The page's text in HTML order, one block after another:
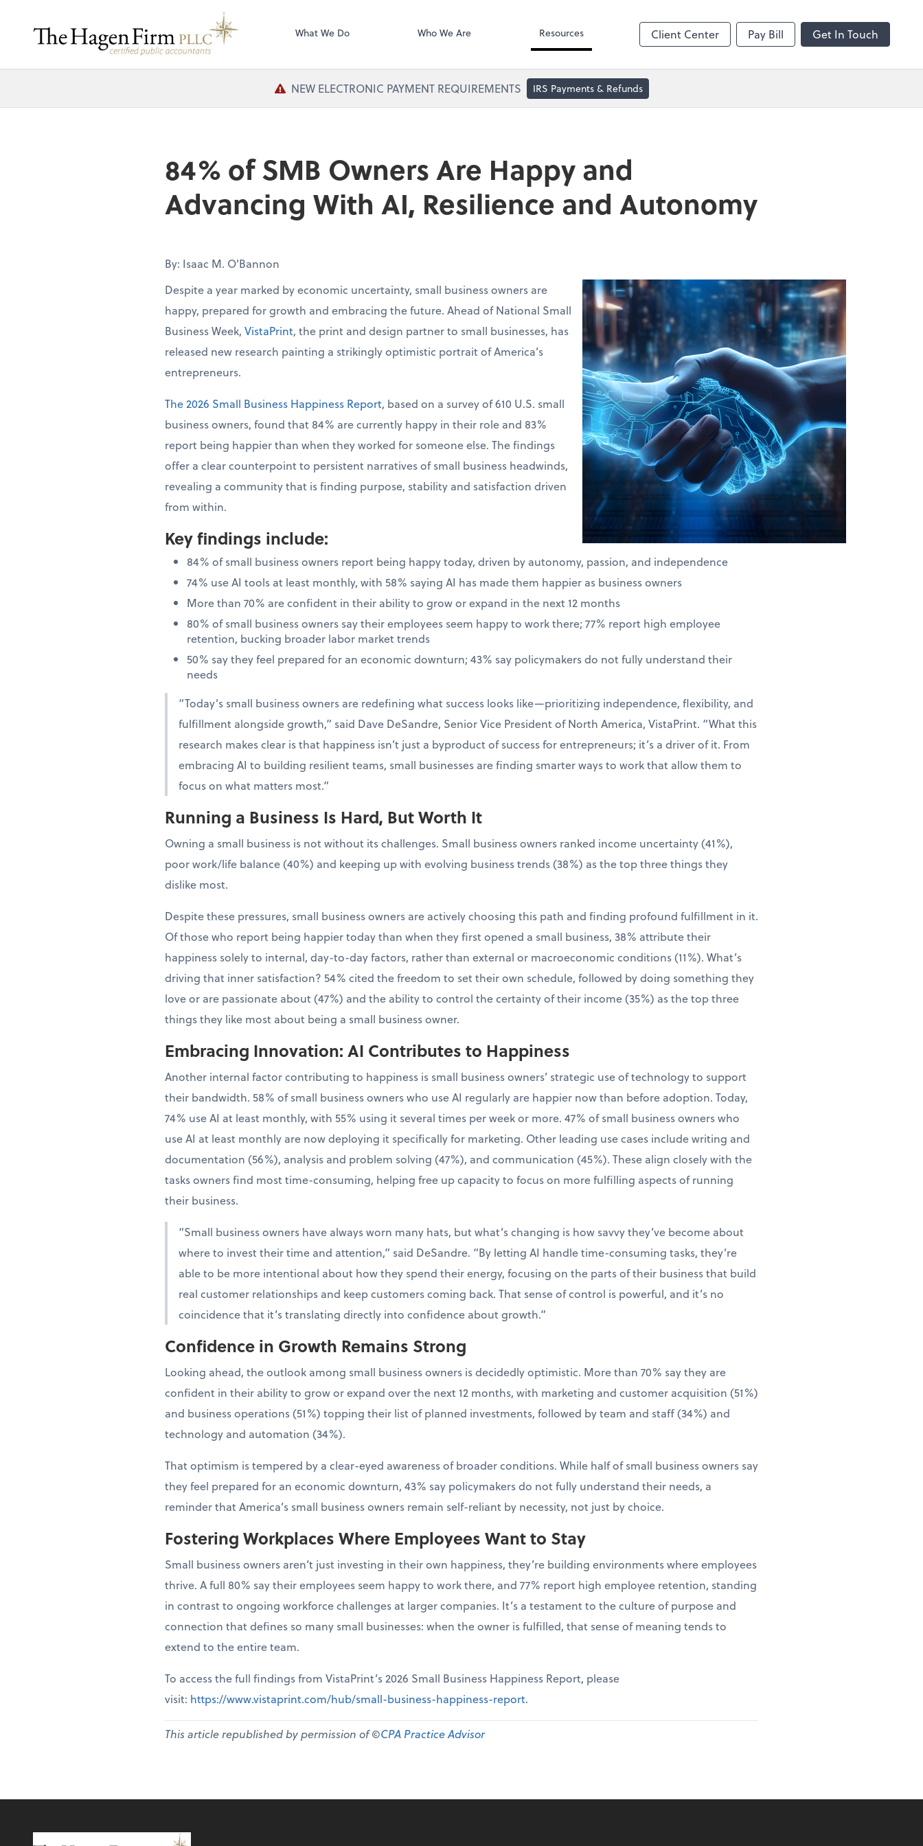
What We Do Who We Are Resources Client Center Pay Bill Get In Touch
NEW ELECTRONIC PAYMENT REQUIREMENTS IRS Payments & Refunds
84% of SMB Owners Are Happy and
Advancing With AI, Resilience and Autonomy
By: Isaac M. O'Bannon
Despite a year marked by economic uncertainty, small business owners are
happy, prepared for growth and embracing the future. Ahead of National Small
Business Week, VistaPrint, the print and design partner to small businesses, has
released new research painting a strikingly optimistic portrait of America’s
entrepreneurs.
The 2026 Small Business Happiness Report, based on a survey of 610 U.S. small
business owners, found that 84% are currently happy in their role and 83%
report being happier than when they worked for someone else. The findings
offer a clear counterpoint to persistent narratives of small business headwinds,
revealing a community that is finding purpose, stability and satisfaction driven
from within.
Key findings include:
84% of small business owners report being happy today, driven by autonomy, passion, and independence
74% use AI tools at least monthly, with 58% saying AI has made them happier as business owners
More than 70% are confident in their ability to grow or expand in the next 12 months
80% of small business owners say their employees seem happy to work there; 77% report high employee
retention, bucking broader labor market trends
50% say they feel prepared for an economic downturn; 43% say policymakers do not fully understand their
needs
“Today’s small business owners are redefining what success looks like—prioritizing independence, flexibility, and
fulfillment alongside growth,” said Dave DeSandre, Senior Vice President of North America, VistaPrint. “What this
research makes clear is that happiness isn’t just a byproduct of success for entrepreneurs; it’s a driver of it. From
embracing AI to building resilient teams, small businesses are finding smarter ways to work that allow them to
focus on what matters most.”
Running a Business Is Hard, But Worth It
Owning a small business is not without its challenges. Small business owners ranked income uncertainty (41%),
poor work/life balance (40%) and keeping up with evolving business trends (38%) as the top three things they
dislike most.
Despite these pressures, small business owners are actively choosing this path and finding profound fulfillment in it.
Of those who report being happier today than when they first opened a small business, 38% attribute their
happiness solely to internal, day-to-day factors, rather than external or macroeconomic conditions (11%). What’s
driving that inner satisfaction? 54% cited the freedom to set their own schedule, followed by doing something they
love or are passionate about (47%) and the ability to control the certainty of their income (35%) as the top three
things they like most about being a small business owner.
Embracing Innovation: AI Contributes to Happiness
Another internal factor contributing to happiness is small business owners’ strategic use of technology to support
their bandwidth. 58% of small business owners who use AI regularly are happier now than before adoption. Today,
74% use AI at least monthly, with 55% using it several times per week or more. 47% of small business owners who
use AI at least monthly are now deploying it specifically for marketing. Other leading use cases include writing and
documentation (56%), analysis and problem solving (47%), and communication (45%). These align closely with the
tasks owners find most time-consuming, helping free up capacity to focus on more fulfilling aspects of running
their business.
“Small business owners have always worn many hats, but what’s changing is how savvy they’ve become about
where to invest their time and attention,” said DeSandre. “By letting AI handle time-consuming tasks, they’re
able to be more intentional about how they spend their energy, focusing on the parts of their business that build
real customer relationships and keep customers coming back. That sense of control is powerful, and it’s no
coincidence that it’s translating directly into confidence about growth.”
Confidence in Growth Remains Strong
Looking ahead, the outlook among small business owners is decidedly optimistic. More than 70% say they are
confident in their ability to grow or expand over the next 12 months, with marketing and customer acquisition (51%)
and business operations (51%) topping their list of planned investments, followed by team and staff (34%) and
technology and automation (34%).
That optimism is tempered by a clear-eyed awareness of broader conditions. While half of small business owners say
they feel prepared for an economic downturn, 43% say policymakers do not fully understand their needs, a
reminder that America’s small business owners remain self-reliant by necessity, not just by choice.
Fostering Workplaces Where Employees Want to Stay
Small business owners aren’t just investing in their own happiness, they’re building environments where employees
thrive. A full 80% say their employees seem happy to work there, and 77% report high employee retention, standing
in contrast to ongoing workforce challenges at larger companies. It’s a testament to the culture of purpose and
connection that defines so many small businesses: when the owner is fulfilled, that sense of meaning tends to
extend to the entire team.
To access the full findings from VistaPrint’s 2026 Small Business Happiness Report, please
visit: https://www.vistaprint.com/hub/small-business-happiness-report.
This article republished by permission of ©CPA Practice Advisor